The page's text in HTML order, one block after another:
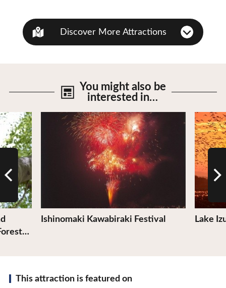
Discover More Attractions
You might also be
interested in…
Ishinomaki Kawabiraki Festival
View Details
Lake
View
This attraction is featured on